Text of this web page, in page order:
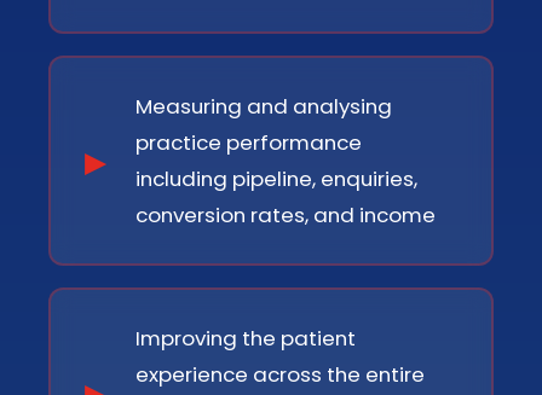
Measuring and analysing
practice performance
including pipeline, enquiries,
conversion rates, and income
Improving the patient
experience across the entire